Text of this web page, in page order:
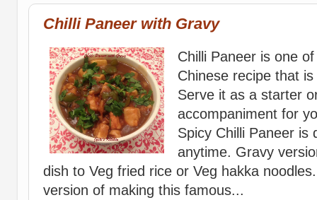
Chilli Paneer with Gravy
Chilli Paneer is one
Chinese recipe that
Serve it as a starter
accompaniment for
Spicy Chilli Paneer is
anytime. Gravy
dish to Veg fried rice or Veg hakka
version of making this famous...